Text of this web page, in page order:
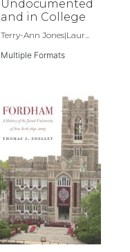
Undocumented
and in College
Terry-Ann Jones|Laur...
Multiple Formats